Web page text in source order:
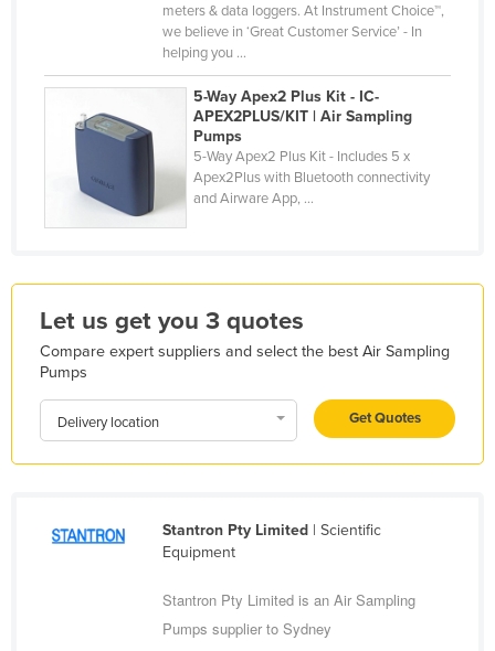
Guinea-Bissau
Guyana
Haiti
Holy See
Honduras
Iceland
India
Indonesia
Iraq
Ireland
Italy
meters & data loggers. At Instrument Choice™,
we believe in ‘Great Customer Service’ - In
helping you ...
5-Way Apex2 Plus Kit - IC-
APEX2PLUS/KIT | Air Sampling
Pumps
5-Way Apex2 Plus Kit - Includes 5 x
Apex2Plus with Bluetooth connectivity
and Airware App, ...
Let us get you 3 quotes
Compare expert suppliers and select the best Air Sampling
Pumps
Delivery location Get Quotes
Stantron Pty Limited| Scientific
Equipment
Stantron Pty Limited is an Air Sampling
Pumps supplier to Sydney